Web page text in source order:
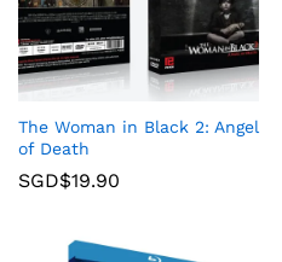
The Woman in Black 2: Angel
of Death
SGD$19.90